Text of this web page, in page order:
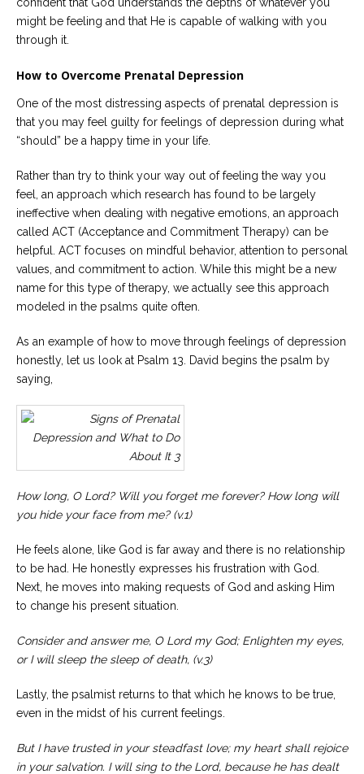
might be feeling and that He is capable of walking with you
through it.
How to Overcome Prenatal Depression
One of the most distressing aspects of prenatal depression is
that you may feel guilty for feelings of depression during what
“should” be a happy time in your life.
Rather than try to think your way out of feeling the way you
feel, an approach which research has found to be largely
ineffective when dealing with negative emotions, an approach
called ACT (Acceptance and Commitment Therapy) can be
helpful. ACT focuses on mindful behavior, attention to personal
values, and commitment to action. While this might be a new
name for this type of therapy, we actually see this approach
modeled in the psalms quite often.
As an example of how to move through feelings of depression
honestly, let us look at Psalm 13. David begins the psalm by
saying,
How long, O Lord? Will you forget me forever? How long will
you hide your face from me?(v.1)
He feels alone, like God is far away and there is no relationship
to be had. He honestly expresses his frustration with God.
Next, he moves into making requests of God and asking Him
to change his present situation.
Consider and answer me, O Lord my God; Enlighten my eyes,
or I will sleep the sleep of death, (v.3)
Lastly, the psalmist returns to that which he knows to be true,
even in the midst of his current feelings.
But I have trusted in your steadfast love; my heart shall rejoice
in your salvation. I will sing to the Lord, because he has dealt